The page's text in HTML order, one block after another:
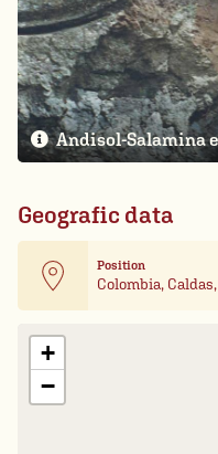
Andisol-Salamina
Geografic data
Position
Colombia,
+
−